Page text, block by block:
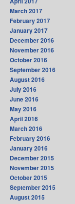
March 2017
February 2017
January 2017
December 2016
November 2016
October 2016
September 2016
August 2016
July 2016
June 2016
May 2016
April 2016
March 2016
February 2016
January 2016
December 2015
November 2015
October 2015
September 2015
August 2015